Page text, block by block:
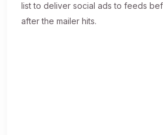
list to deliver social ads to feeds
after the mailer hits.